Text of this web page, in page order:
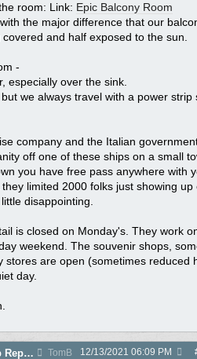
room: Link: Epic Balcony Room
the major difference that our
and half exposed to the sun.
-
especially over the sink.
we always travel with a power strip
company and the Italian
off one of these ships on a small
you have free pass anywhere with
limited 2000 folks just showing up
disappointing.
is closed on Monday's. They work
weekend. The souvenir shops,
stores are open (sometimes reduced
day.
Re: Transatlantic 2021 - Trip Report TomB 12/13/2021 06:09 PM